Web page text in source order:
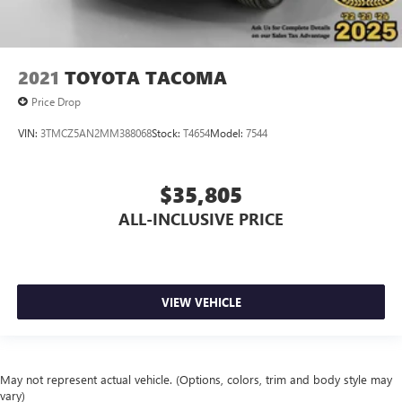
Brake Actuated Limited Slip Differential
2021 TOYOTA TACOMA
Price Drop
VIN: 3TMCZ5AN2MM388068Stock: T4654Model: 7544
$35,805
ALL-INCLUSIVE PRICE
VIEW VEHICLE
May not represent actual vehicle. (Options, colors, trim and body style may
vary)